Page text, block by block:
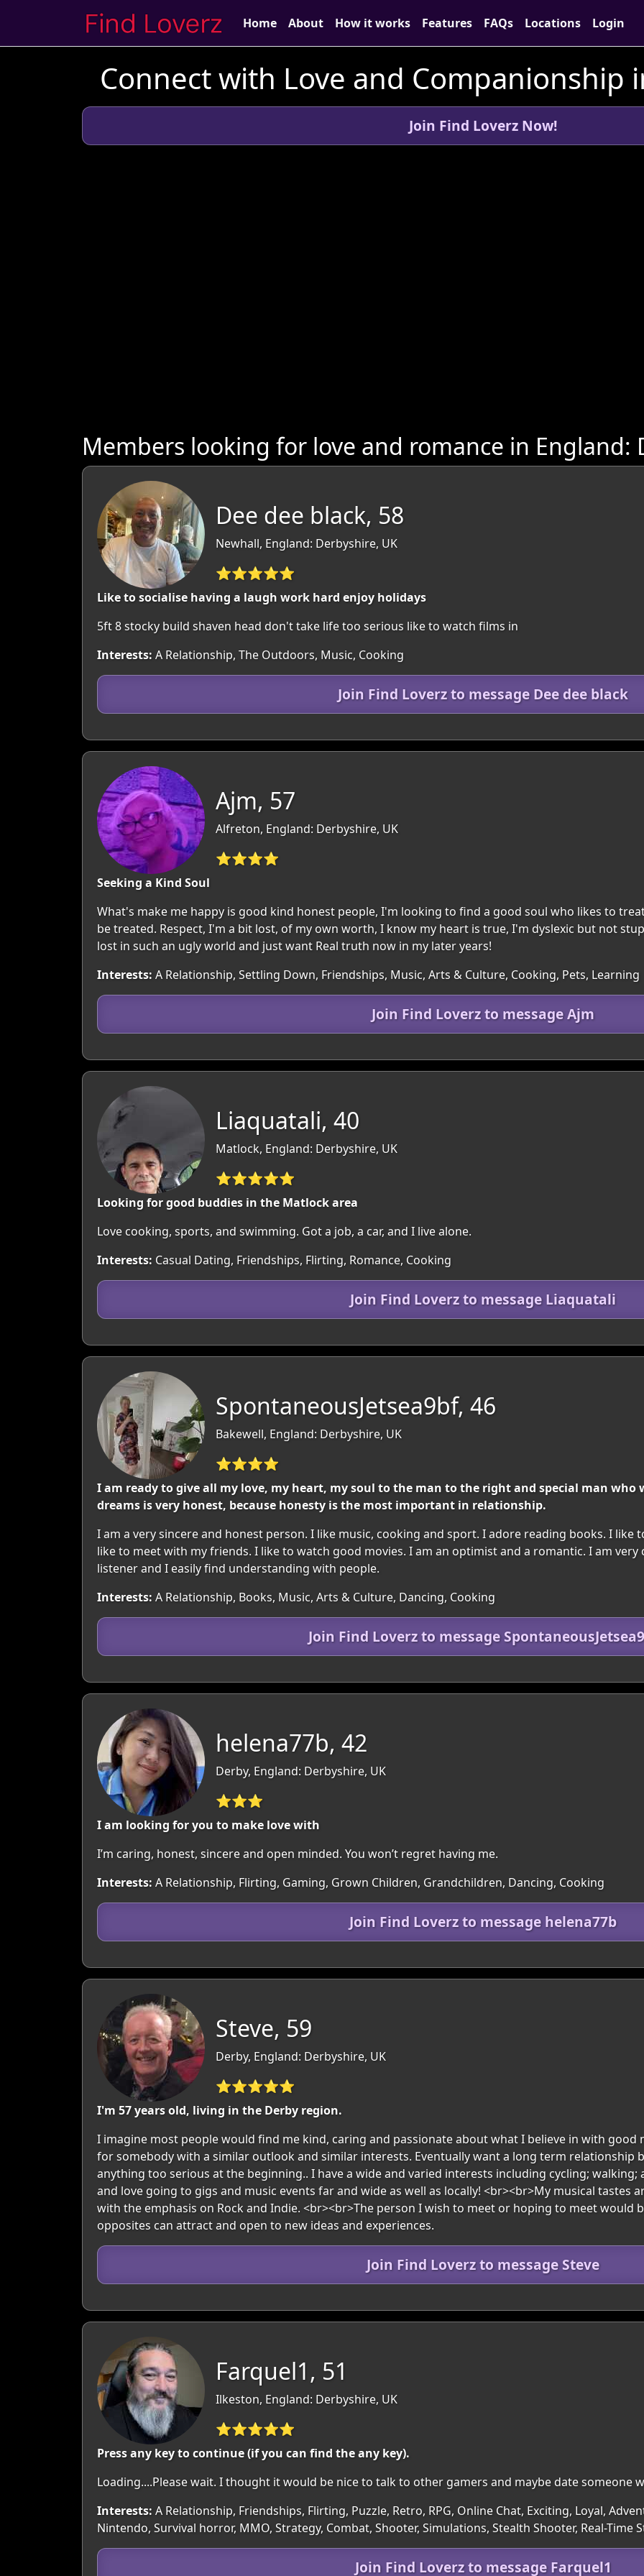
Home About How it works Features FAQs Locations Login
Connect with Love and Companionship
Join Find Loverz Now!
Members looking for love and romance in England:
Dee dee black, 58
Newhall, England: Derbyshire, UK
⭐⭐⭐⭐⭐
Like to socialise having a laugh work hard enjoy holidays
5ft 8 stocky build shaven head don't take life too serious like to watch films in
Interests: A Relationship, The Outdoors, Music, Cooking
Join Find Loverz to message Dee dee black
Ajm, 57
Alfreton, England: Derbyshire, UK
⭐⭐⭐⭐
Seeking a Kind Soul
What's make me happy is good kind honest people, I'm looking to find a good soul who likes to
be treated. Respect, I'm a bit lost, of my own worth, I know my heart is true, I'm dyslexic but not
lost in such an ugly world and just want Real truth now in my later years!
Interests: A Relationship, Settling Down, Friendships, Music, Arts & Culture, Cooking, Pets, Learning
Join Find Loverz to message Ajm
Liaquatali, 40
Matlock, England: Derbyshire, UK
⭐⭐⭐⭐⭐
Looking for good buddies in the Matlock area
Love cooking, sports, and swimming. Got a job, a car, and I live alone.
Interests: Casual Dating, Friendships, Flirting, Romance, Cooking
Join Find Loverz to message Liaquatali
SpontaneousJetsea9bf, 46
Bakewell, England: Derbyshire, UK
⭐⭐⭐⭐
I am ready to give all my love, my heart, my soul to the man to the right and special man who
dreams is very honest, because honesty is the most important in relationship.
I am a very sincere and honest person. I like music, cooking and sport. I adore reading books. I like
like to meet with my friends. I like to watch good movies. I am an optimist and a romantic. I am
listener and I easily find understanding with people.
Interests: A Relationship, Books, Music, Arts & Culture, Dancing, Cooking
Join Find Loverz to message
helena77b, 42
Derby, England: Derbyshire, UK
⭐⭐⭐
I am looking for you to make love with
I’m caring, honest, sincere and open minded. You won’t regret having me.
Interests: A Relationship, Flirting, Gaming, Grown Children, Grandchildren, Dancing, Cooking
Join Find Loverz to message helena77b
Steve, 59
Derby, England: Derbyshire, UK
⭐⭐⭐⭐⭐
I'm 57 years old, living in the Derby region.
I imagine most people would find me kind, caring and passionate about what I believe in with
for somebody with a similar outlook and similar interests. Eventually want a long term
anything too serious at the beginning.. I have a wide and varied interests including cycling;
and love going to gigs and music events far and wide as well as locally! <br><br>My musical tastes
with the emphasis on Rock and Indie. <br><br>The person I wish to meet or hoping to meet would
opposites can attract and open to new ideas and experiences.
Join Find Loverz to message Steve
Farquel1, 51
Ilkeston, England: Derbyshire, UK
⭐⭐⭐⭐⭐
Press any key to continue (if you can find the any key).
Loading....Please wait. I thought it would be nice to talk to other gamers and maybe date someone
Interests: A Relationship, Friendships, Flirting, Puzzle, Retro, RPG, Online Chat, Exciting, Loyal,
Nintendo, Survival horror, MMO, Strategy, Combat, Shooter, Simulations, Stealth Shooter, Real-Time
Join Find Loverz to message Farquel1